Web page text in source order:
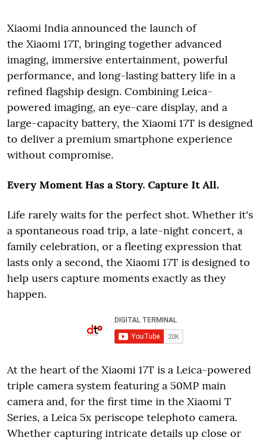
Xiaomi India announced the launch of
the Xiaomi 17T, bringing together advanced
imaging, immersive entertainment, powerful
performance, and long-lasting battery life in a
refined flagship design. Combining Leica-
powered imaging, an eye-care display, and a
large-capacity battery, the Xiaomi 17T is designed
to deliver a premium smartphone experience
without compromise.
Every Moment Has a Story. Capture It All.
Life rarely waits for the perfect shot. Whether it's
a spontaneous road trip, a late-night concert, a
family celebration, or a fleeting expression that
lasts only a second, the Xiaomi 17T is designed to
help users capture moments exactly as they
happen.
At the heart of the Xiaomi 17T is a Leica-powered
triple camera system featuring a 50MP main
camera and, for the first time in the Xiaomi T
Series, a Leica 5x periscope telephoto camera.
Whether capturing intricate details up close or